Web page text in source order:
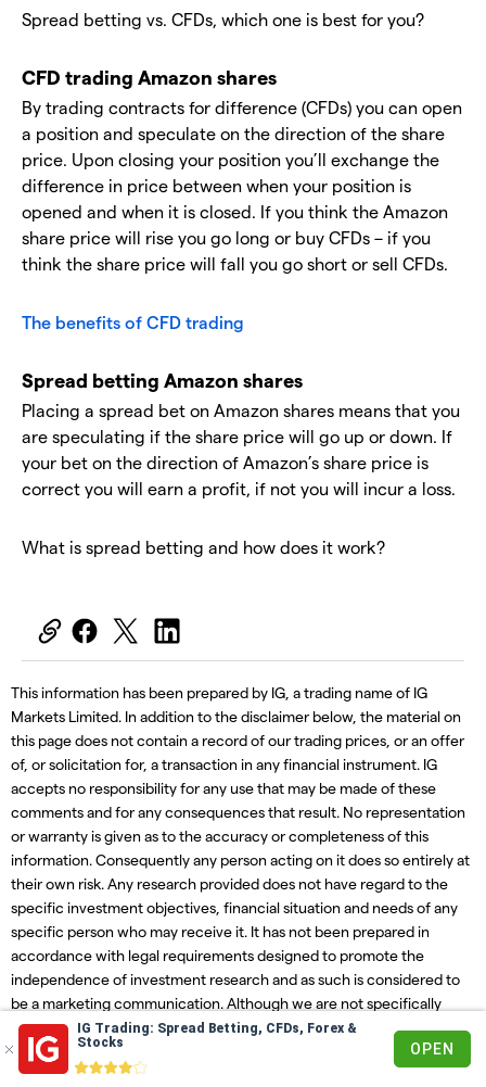
IG Trading: Spread Betting, CFDs, Forex &
Stocks
OPEN
Spread betting vs. CFDs, which one is best for you?
CFD trading Amazon shares
By trading contracts for difference (CFDs) you can open
a position and speculate on the direction of the share
price. Upon closing your position you’ll exchange the
difference in price between when your position is
opened and when it is closed. If you think the Amazon
share price will rise you go long or buy CFDs – if you
think the share price will fall you go short or sell CFDs.
The benefits of CFD trading
Spread betting Amazon shares
Placing a spread bet on Amazon shares means that you
are speculating if the share price will go up or down. If
your bet on the direction of Amazon’s share price is
correct you will earn a profit, if not you will incur a loss.
What is spread betting and how does it work?
This information has been prepared by IG, a trading name of IG
Markets Limited. In addition to the disclaimer below, the material on
this page does not contain a record of our trading prices, or an offer
of, or solicitation for, a transaction in any financial instrument. IG
accepts no responsibility for any use that may be made of these
comments and for any consequences that result. No representation
or warranty is given as to the accuracy or completeness of this
information. Consequently any person acting on it does so entirely at
their own risk. Any research provided does not have regard to the
specific investment objectives, financial situation and needs of any
specific person who may receive it. It has not been prepared in
accordance with legal requirements designed to promote the
independence of investment research and as such is considered to
be a marketing communication. Although we are not specifically
constrained from dealing ahead of our recommendations we do not
seek to take advantage of them before they are provided to our
clients.